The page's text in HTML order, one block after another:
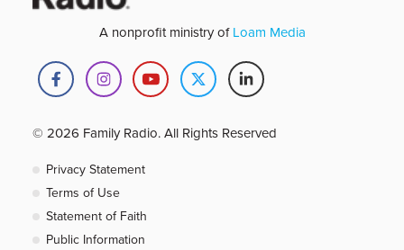
A nonprofit ministry ofLoam Media
© 2026 Family Radio. All Rights Reserved
Privacy Statement
Terms of Use
Statement of Faith
Public Information